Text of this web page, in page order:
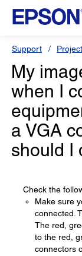
Support
My
when I
a VGA
should I
Check the
Make sure
connected.
The red,
to the red,
connectors